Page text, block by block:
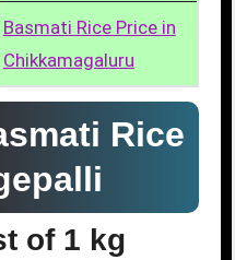
Basmati Rice Price in
Chikkamagaluru
Rice
of 1 kg